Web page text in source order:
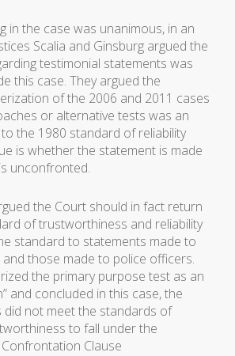
in the case was unanimous, in an
Scalia and Ginsburg argued the
testimonial statements was
this case. They argued the
of the 2006 and 2011 cases
or alternative tests was an
the 1980 standard of reliability
is whether the statement is made
unconfronted.
the Court should in fact return
of trustworthiness and reliability
standard to statements made to
and those made to police officers.
the primary purpose test as an
and concluded in this case, the
did not meet the standards of
to fall under the
Clause